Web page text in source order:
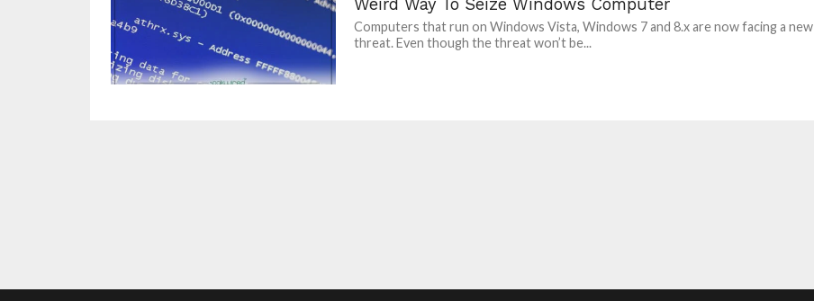
Weird Way To Seize Windows Computer
Computers that run on Windows Vista, Windows 7 and 8.x are now facing a new
threat. Even though the threat won’t be...